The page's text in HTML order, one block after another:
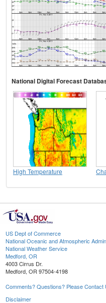
National Digital Forecast
High Temperature
US Dept of Commerce
National Oceanic and Atmospheric
National Weather Service
Medford, OR
4003 Cirrus Dr.
Medford, OR 97504-4198
Comments? Questions? Please Contact
Disclaimer